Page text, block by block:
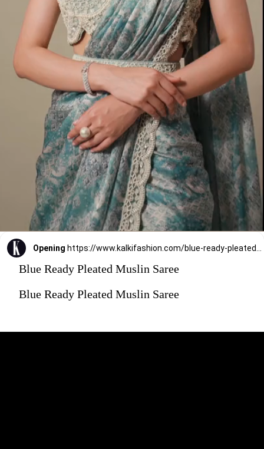
Opening https://www.kalkifashion.com/blue-ready-pleated-muslin-saree-with-embellished-blouse.html?utm_source=web-stories&utm_medium=organic
Blue Ready Pleated Muslin Saree
Blue Ready Pleated Muslin Saree